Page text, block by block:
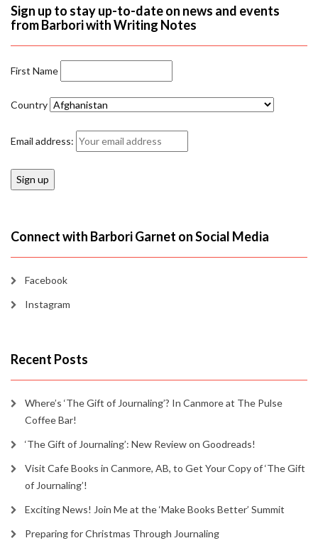
Sign up to stay up-to-date on news and events
from Barbori with Writing Notes
First Name
Country
Email address:
Connect with Barbori Garnet on Social Media
Facebook
Instagram
Recent Posts
Where’s ‘The Gift of Journaling’? In Canmore at The Pulse
Coffee Bar!
‘The Gift of Journaling’: New Review on Goodreads!
Visit Cafe Books in Canmore, AB, to Get Your Copy of ‘The Gift
of Journaling’!
Exciting News! Join Me at the ‘Make Books Better’ Summit
Preparing for Christmas Through Journaling